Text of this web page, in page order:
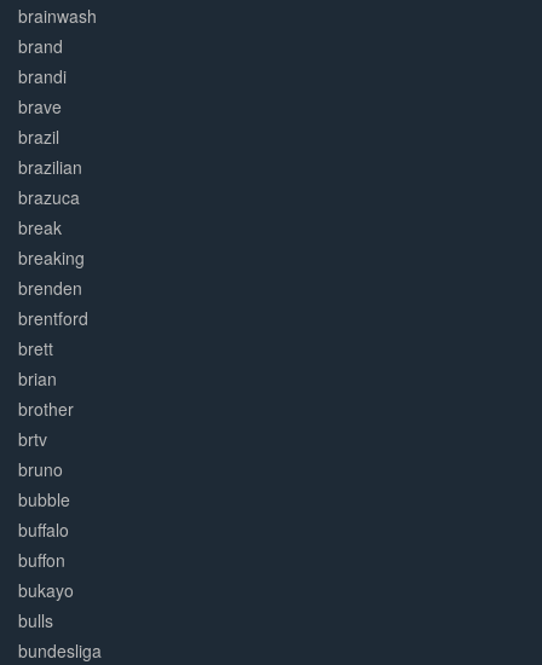
brainwash
brand
brandi
brave
brazil
brazilian
brazuca
break
breaking
brenden
brentford
brett
brian
brother
brtv
bruno
bubble
buffalo
buffon
bukayo
bulls
bundesliga